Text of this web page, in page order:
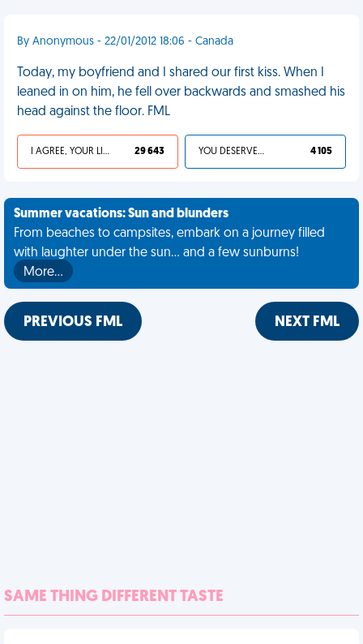
By Anonymous - 22/01/2012 18:06 - Canada
Today, my boyfriend and I shared our first kiss. When I
leaned in on him, he fell over backwards and smashed his
head against the floor. FML
I AGREE, YOUR LIFE SUCKS 29 643 YOU DESERVED IT 4 105
Summer vacations: Sun and blunders
From beaches to campsites, embark on a journey filled
with laughter under the sun... and a few sunburns!
More…
PREVIOUS FML NEXT FML
SAME THING DIFFERENT TASTE